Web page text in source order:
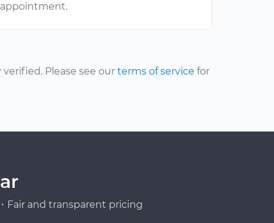
Please see our terms of service for
Fair and transparent pricing